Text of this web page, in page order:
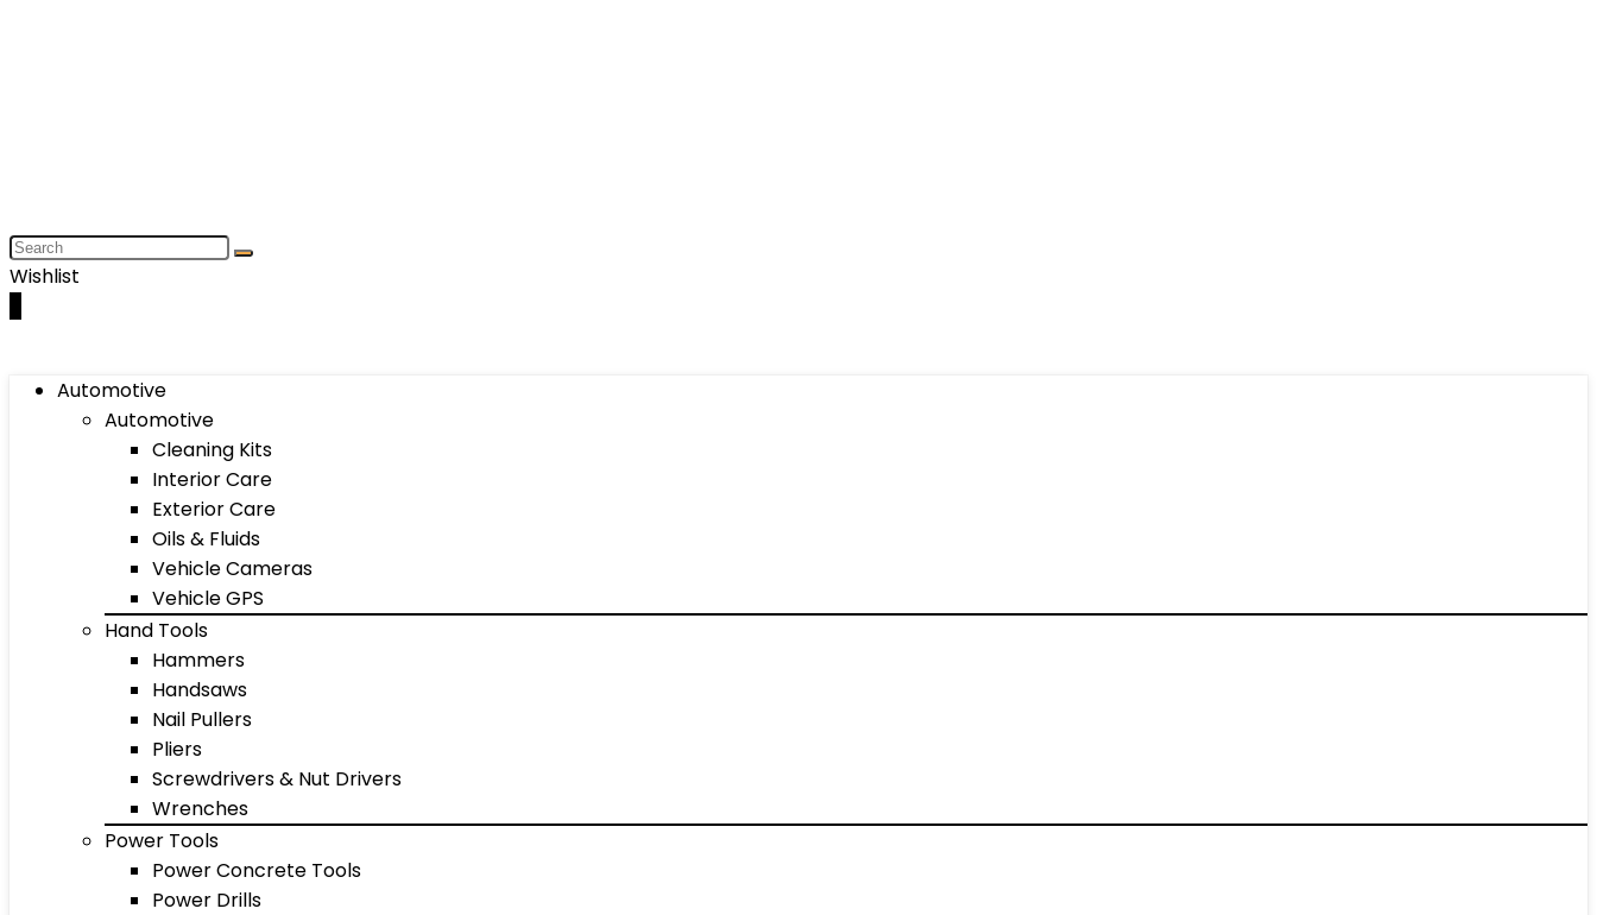
Wishlist
Automotive
Automotive
Cleaning Kits
Interior Care
Exterior Care
Oils & Fluids
Vehicle Cameras
Vehicle GPS
Hand Tools
Hammers
Handsaws
Nail Pullers
Pliers
Screwdrivers & Nut Drivers
Wrenches
Power Tools
Power Concrete Tools
Power Drills